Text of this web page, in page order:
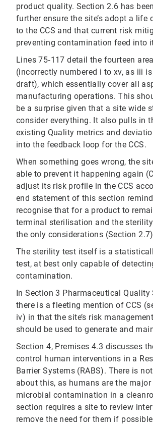
product quality. Section 2.6 has
further ensure the site’s adopt a life
to the CCS and that current risk
preventing contamination feed into
Lines 75‐117 detail the fourteen
(incorrectly numbered i to xv, as iii
draft), which essentially cover all
manufacturing operations. This
be a surprise given that a site wide
consider everything. It also pulls in
existing Quality metrics and
into the feedback loop for the CCS.
When something goes wrong, the
able to prevent it happening again
adjust its risk profile in the CCS
end statement of this section
recognise that for a product to
terminal sterilisation and the
the only considerations (Section
The sterility test itself is a
test, at best only capable of
contamination.
In Section 3 Pharmaceutical Quality
there is a fleeting mention of CCS
iv) in that the site’s risk
should be used to generate and
Section 4, Premises 4.3 discusses
control human interventions in a
Barrier Systems (RABS). There is
about this, as humans are the
microbial contamination in a
section requires a site to review
remove the need for them if